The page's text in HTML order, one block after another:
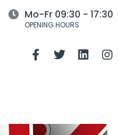
Mo-Fr 09:30 - 17:30
OPENING HOURS